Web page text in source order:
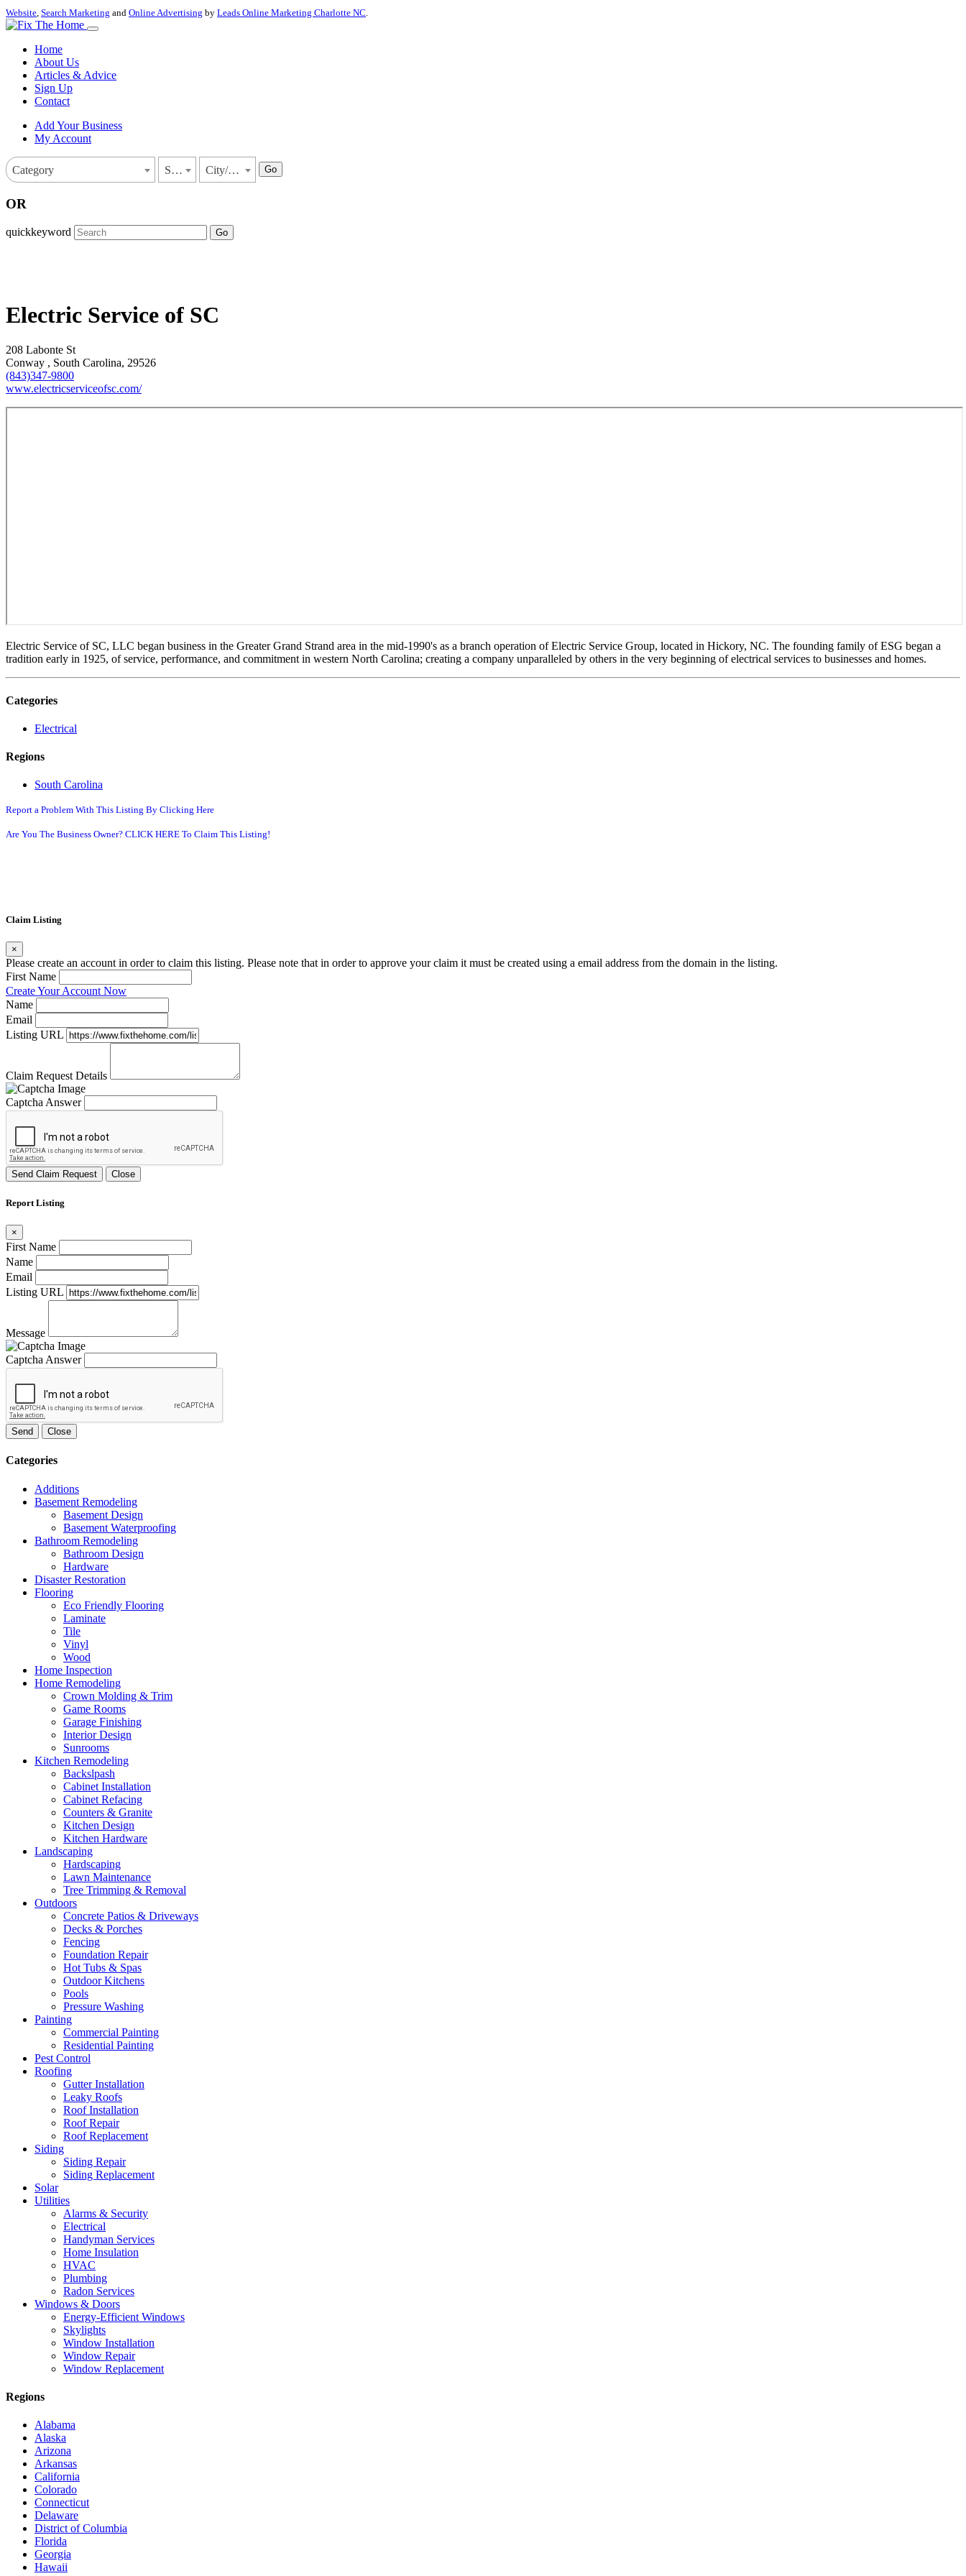
Website, Search Marketing and Online Advertising by Leads Online Marketing Charlotte NC.
Home
About Us
Articles & Advice
Sign Up
Contact
Add Your Business
My Account
Category State City/Town Go
OR
quickkeyword Go
Electric Service of SC
208 Labonte St
Conway , South Carolina, 29526
(843)347-9800
www.electricserviceofsc.com/
Electric Service of SC, LLC began business in the Greater Grand Strand area in the mid-1990's as a branch operation of Electric Service Group, located in Hickory, NC. The founding family of ESG began a
tradition early in 1925, of service, performance, and commitment in western North Carolina; creating a company unparalleled by others in the very beginning of electrical services to businesses and homes.
Categories
Electrical
Regions
South Carolina
Report a Problem With This Listing By Clicking Here
Are You The Business Owner? CLICK HERE To Claim This Listing!
Claim Listing
×
Please create an account in order to claim this listing. Please note that in order to approve your claim it must be created using a email address from the domain in the listing.
First Name
Create Your Account Now
Name
Email
Listing URL
Claim Request Details
Captcha Answer
Send Claim Request Close
Report Listing
×
First Name
Name
Email
Listing URL
Message
Captcha Answer
Send Close
Categories
Additions
Basement Remodeling
Basement Design
Basement Waterproofing
Bathroom Remodeling
Bathroom Design
Hardware
Disaster Restoration
Flooring
Eco Friendly Flooring
Laminate
Tile
Vinyl
Wood
Home Inspection
Home Remodeling
Crown Molding & Trim
Game Rooms
Garage Finishing
Interior Design
Sunrooms
Kitchen Remodeling
Backslpash
Cabinet Installation
Cabinet Refacing
Counters & Granite
Kitchen Design
Kitchen Hardware
Landscaping
Hardscaping
Lawn Maintenance
Tree Trimming & Removal
Outdoors
Concrete Patios & Driveways
Decks & Porches
Fencing
Foundation Repair
Hot Tubs & Spas
Outdoor Kitchens
Pools
Pressure Washing
Painting
Commercial Painting
Residential Painting
Pest Control
Roofing
Gutter Installation
Leaky Roofs
Roof Installation
Roof Repair
Roof Replacement
Siding
Siding Repair
Siding Replacement
Solar
Utilities
Alarms & Security
Electrical
Handyman Services
Home Insulation
HVAC
Plumbing
Radon Services
Windows & Doors
Energy-Efficient Windows
Skylights
Window Installation
Window Repair
Window Replacement
Regions
Alabama
Alaska
Arizona
Arkansas
California
Colorado
Connecticut
Delaware
District of Columbia
Florida
Georgia
Hawaii